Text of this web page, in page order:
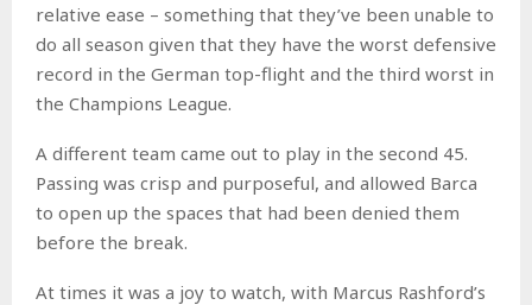
relative ease – something that they’ve been unable to
do all season given that they have the worst defensive
record in the German top-flight and the third worst in
the Champions League.
A different team came out to play in the second 45.
Passing was crisp and purposeful, and allowed Barca
to open up the spaces that had been denied them
before the break.
At times it was a joy to watch, with Marcus Rashford’s